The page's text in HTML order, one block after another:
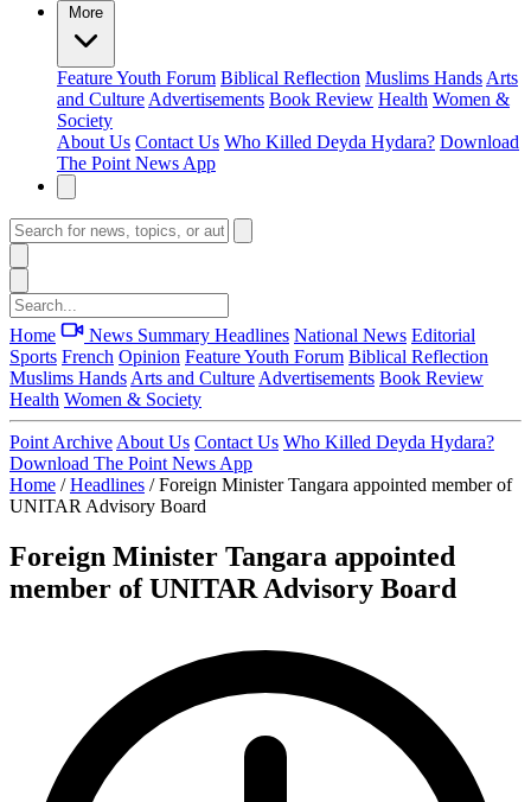
More
FeatureYouth Forum Biblical Reflection Muslims Hands Arts
and Culture Advertisements Book Review Health Women &
Society
About Us Contact Us Who Killed Deyda Hydara? Download
The Point News App
Home News Summary Headlines National News Editorial
Sports French Opinion FeatureYouth Forum Biblical Reflection
Muslims Hands Arts and Culture Advertisements Book Review
Health Women & Society
Point Archive About Us Contact Us Who Killed Deyda Hydara?
Download The Point News App
Home / Headlines / Foreign Minister Tangara appointed member of
UNITAR Advisory Board
Foreign Minister Tangara appointed
member of UNITAR Advisory Board